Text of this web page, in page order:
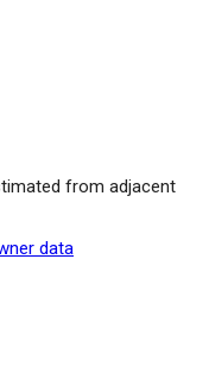
from adjacent
data